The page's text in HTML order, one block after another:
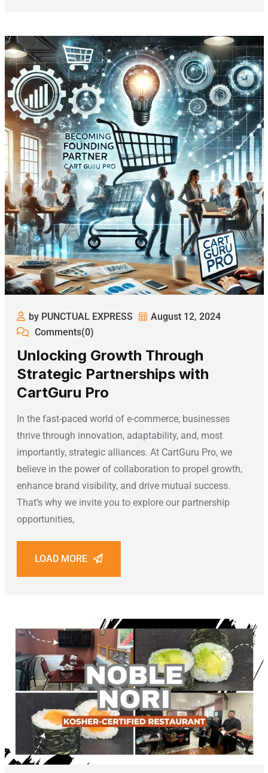
by PUNCTUAL EXPRESS
August 12, 2024
Comments(0)
Unlocking Growth Through
Strategic Partnerships with
CartGuru Pro
In the fast-paced world of e-commerce, businesses
thrive through innovation, adaptability, and, most
importantly, strategic alliances. At CartGuru Pro, we
believe in the power of collaboration to propel growth,
enhance brand visibility, and drive mutual success.
That’s why we invite you to explore our partnership
opportunities,
LOAD MORE